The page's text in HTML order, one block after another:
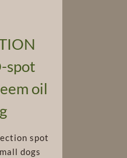
spot
oil
spot
dogs